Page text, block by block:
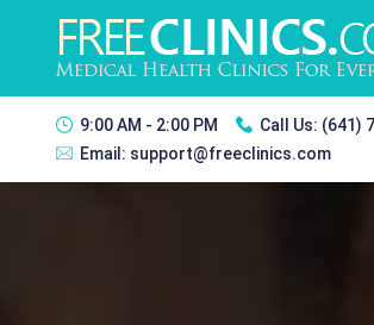
9:00 AM - 2:00 PM Call Us: (641)
Email: support@freeclinics.com